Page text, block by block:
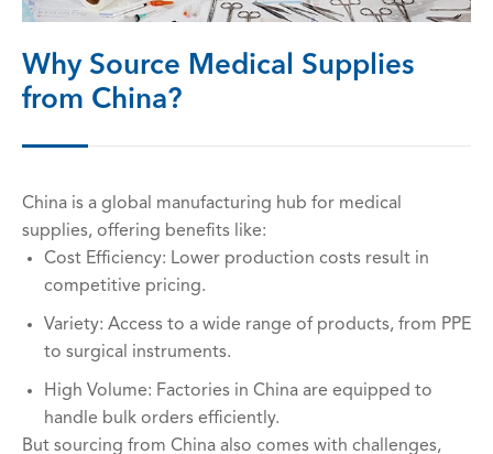
Why Source Medical Supplies
from China?
China is a global manufacturing hub for medical
supplies, offering benefits like:
Cost Efficiency: Lower production costs result in
competitive pricing.
Variety: Access to a wide range of products, from PPE
to surgical instruments.
High Volume: Factories in China are equipped to
handle bulk orders efficiently.
But sourcing from China also comes with challenges,